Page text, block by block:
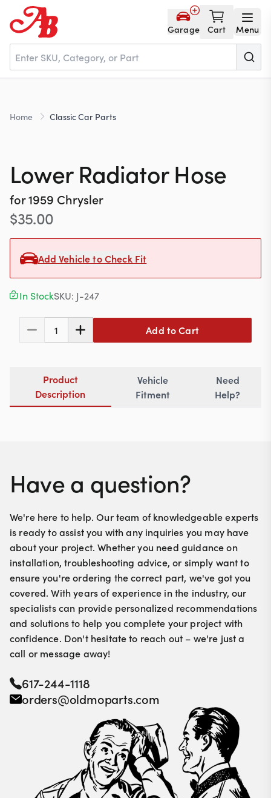
Garage Cart Menu
Home
NOS
About
Contact
617-244-1118
Email Us
Home Classic Car Parts
Lower Radiator Hose
for1959 Chrysler
$35.00
Add Vehicle to Check Fit
In StockSKU: J-247
1 Add to Cart
Product
Description
Vehicle
Fitment
Need
Help?
Have a question?
We're here to help. Our team of knowledgeable experts
is ready to assist you with any inquiries you may have
about your project. Whether you need guidance on
installation, troubleshooting advice, or simply want to
ensure you're ordering the correct part, we've got you
covered. With years of experience in the industry, our
specialists can provide personalized recommendations
and solutions to help you complete your project with
confidence. Don't hesitate to reach out – we're just a
call or message away!
617-244-1118
orders@oldmoparts.com